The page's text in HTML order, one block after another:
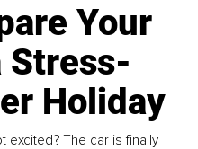
Your
Stress-
Holiday
excited? The car is finally